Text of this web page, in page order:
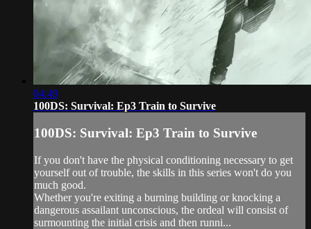
04:49
100DS: Survival: Ep3 Train to Survive
100DS: Survival: Ep3 Train to Survive
If you don't have the physical conditioning necessary to get
yourself out of trouble, the skills in this series won't do you
much good.
Whether you're exiting a burning building or knocking a
dangerous assailant unconscious, the ordeal will consist of
surmounting the initial crisis and then runni...